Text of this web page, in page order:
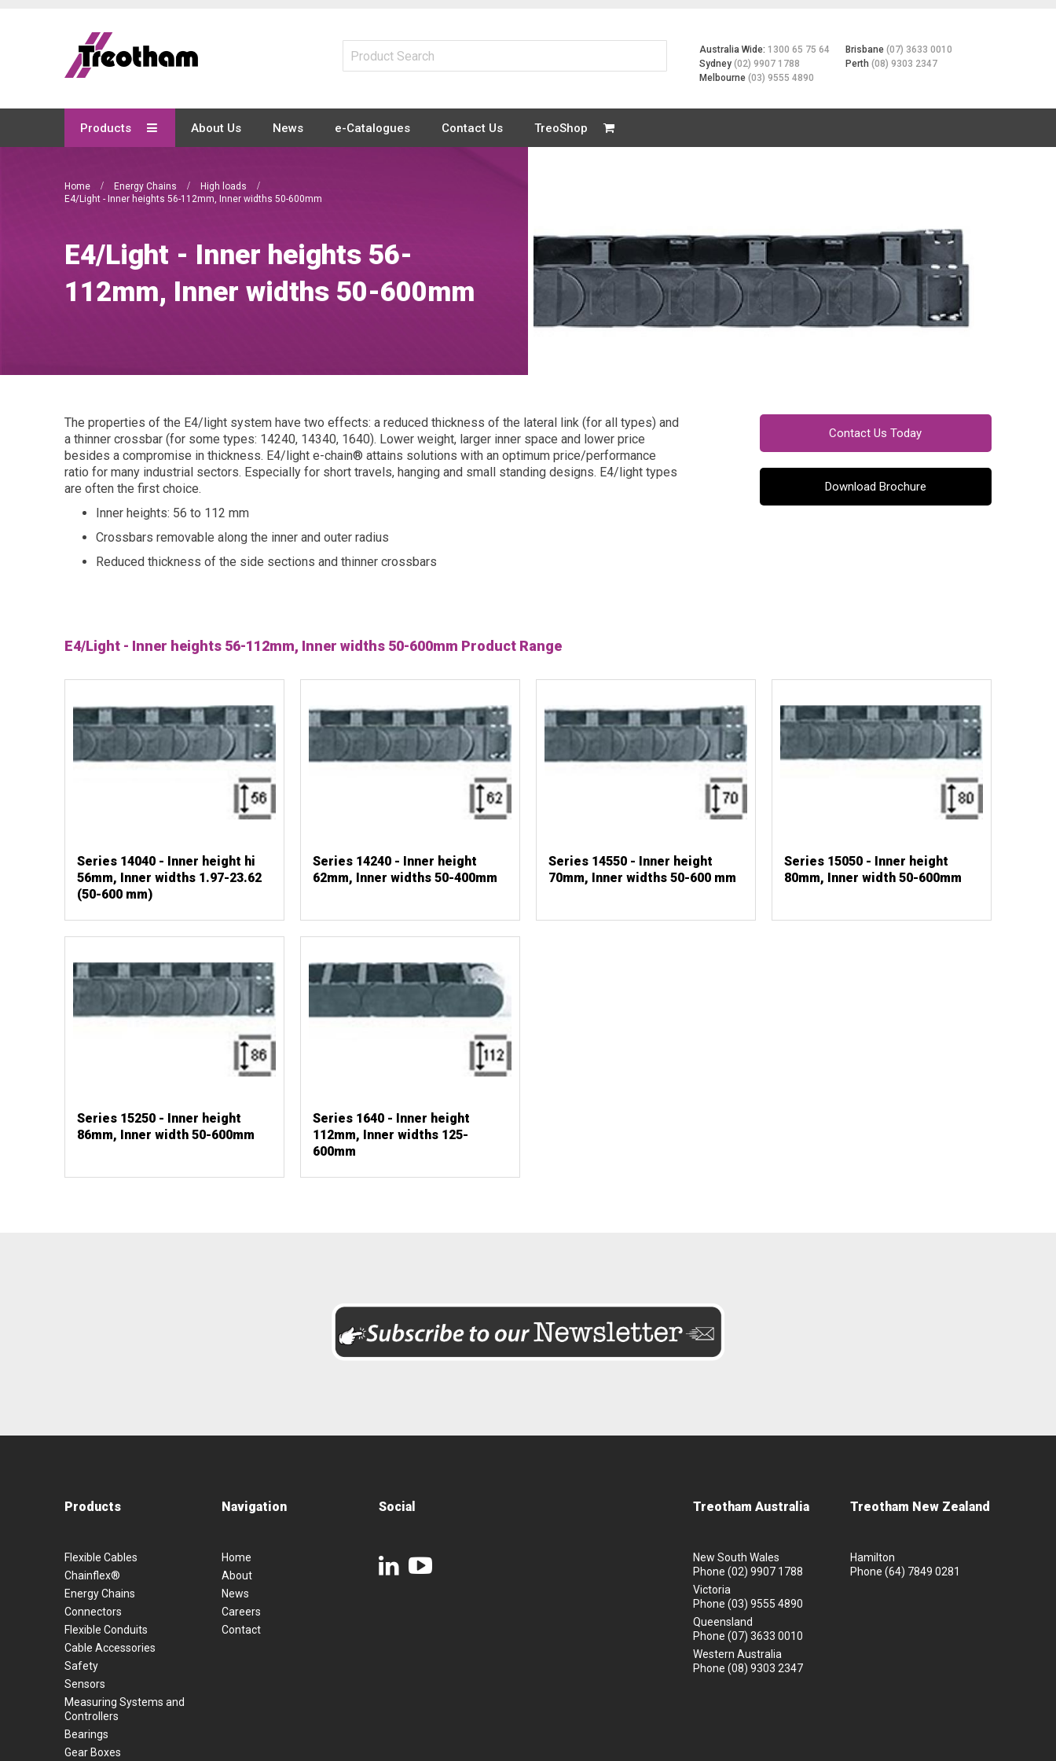
Content
Australia Wide:1300 65 75 64
Sydney(02) 9907 1788
Melbourne(03) 9555 4890
Brisbane(07) 3633 0010
Perth(08) 9303 2347
Products About Us News e-Catalogues Contact Us TreoShop
Home Energy Chains
High loads
E4/Light - Inner heights 56-112mm, Inner widths 50-600mm
E4/Light - Inner heights 56-
112mm, Inner widths 50-600mm
The properties of the E4/light system have two effects: a reduced thickness of the lateral link (for all types) and
a thinner crossbar (for some types: 14240, 14340, 1640). Lower weight, larger inner space and lower price
besides a compromise in thickness. E4/light e-chain® attains solutions with an optimum price/performance
ratio for many industrial sectors. Especially for short travels, hanging and small standing designs. E4/light types
are often the first choice.
Inner heights: 56 to 112 mm
Crossbars removable along the inner and outer radius
Reduced thickness of the side sections and thinner crossbars
Contact Us Today
Download Brochure
E4/Light - Inner heights 56-112mm, Inner widths 50-600mm Product Range
Series 14040 - Inner height hi
56mm, Inner widths 1.97-23.62
(50-600 mm)
Series 14240 - Inner height
62mm, Inner widths 50-400mm
Series 14550 - Inner height
70mm, Inner widths 50-600 mm
Series 15050 - Inner height
80mm, Inner width 50-600mm
Series 15250 - Inner height
86mm, Inner width 50-600mm
Series 1640 - Inner height
112mm, Inner widths 125-
600mm
Products
Flexible Cables
Chainflex®
Energy Chains
Connectors
Flexible Conduits
Cable Accessories
Safety
Sensors
Measuring Systems and
Controllers
Bearings
Gear Boxes
Navigation
Home
About
News
Careers
Contact
Social Treotham Australia
New South Wales
Phone (02) 9907 1788
Victoria
Phone (03) 9555 4890
Queensland
Phone (07) 3633 0010
Western Australia
Phone (08) 9303 2347
Treotham New Zealand
Hamilton
Phone (64) 7849 0281